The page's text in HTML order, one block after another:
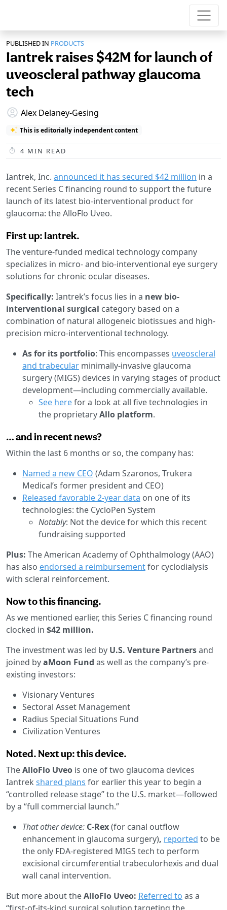
PUBLISHED IN PRODUCTS
Iantrek raises $42M for launch of
uveoscleral pathway glaucoma
tech
Alex Delaney-Gesing
This is editorially independent content
4 MIN READ
Iantrek, Inc. announced it has secured $42 million in a
recent Series C financing round to support the future
launch of its latest bio-interventional product for
glaucoma: the AlloFlo Uveo.
First up: Iantrek.
The venture-funded medical technology company
specializes in micro- and bio-interventional eye surgery
solutions for chronic ocular diseases.
Specifically: Iantrek’s focus lies in a new bio-
interventional surgical category based on a
combination of natural allogeneic biotissues and high-
precision micro-interventional technology.
As for its portfolio: This encompasses uveoscleral
and trabecular minimally-invasive glaucoma
surgery (MIGS) devices in varying stages of product
development—including commercially available.
See herefor a look at all five technologies in
the proprietaryAllo platform.
… and in recent news?
Within the last 6 months or so, the company has:
Named a new CEO (Adam Szaronos, Trukera
Medical’s former president and CEO)
Released favorable 2-year data on one of its
technologies: the CycloPen System
Notably: Not the device for which this recent
fundraising supported
Plus: The American Academy of Ophthalmology (AAO)
has also endorsed a reimbursementfor cyclodialysis
with scleral reinforcement.
Now to this financing.
As we mentioned earlier, this Series C financing round
clocked in $42 million.
The investment was led by U.S. Venture Partnersand
joined byaMoon Fund as well as the company’s pre-
existing investors:
Visionary Ventures
Sectoral Asset Management
Radius Special Situations Fund
Civilization Ventures
Noted. Next up: this device.
TheAlloFlo Uveo is one of two glaucoma devices
Iantrek shared plans for earlier this year to begin a
“controlled release stage” to the U.S. market—followed
by a “full commercial launch.”
That other device: C-Rex(for canal outflow
enhancement in glaucoma surgery), reported to be
the only FDA-registered MIGS tech to perform
excisional circumferential trabeculorhexis and dual
wall canal intervention.
But more about theAlloFlo Uveo: Referred to as a
“first-of-its-kind surgical solution targeting the